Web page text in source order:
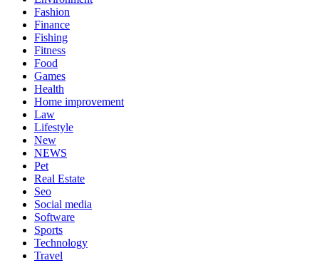
Fashion
Finance
Fishing
Fitness
Food
Games
Health
Home improvement
Law
Lifestyle
New
NEWS
Pet
Real Estate
Seo
Social media
Software
Sports
Technology
Travel